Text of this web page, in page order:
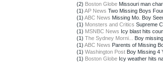
(2) Boston Globe Missouri man
(1) AP News Two Missing Boys
(1) ABC News Missing Mo. Boy
(1) Monsters and Critics Supreme
(1) MSNBC News Icy blast hits
(1) The Sydney Morni...
Boy
(1) ABC News Parents of Missing
(1) Washington Post Boy Missing 4
(1) Boston Globe Icy weather hits